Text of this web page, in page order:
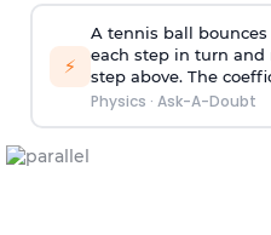
⚡
A tennis ball
each step in turn
step above. The
Physics · Ask-A-Doubt